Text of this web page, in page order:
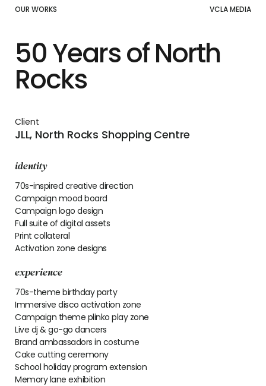
VCLA MEDIA
OUR WORKS
50 Years of North
Rocks
Client
JLL, North Rocks Shopping Centre
identity
70s-inspired creative direction
Campaign mood board
Campaign logo design
Full suite of digital assets
Print collateral
Activation zone designs
experience
70s-theme birthday party
Immersive disco activation zone
Campaign theme plinko play zone
Live dj & go-go dancers
Brand ambassadors in costume
Cake cutting ceremony
School holiday program extension
Memory lane exhibition